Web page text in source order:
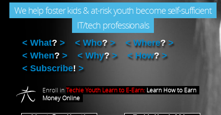
We help foster kids & at-risk youth become self-sufficient
IT/tech professionals
What? Who? Where?
When? Why? How?
Subscribe!
Enroll inTechie Youth Learn to E-Earn: Learn How to Earn
Money Online